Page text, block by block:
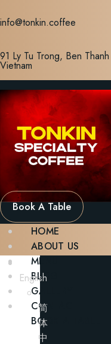
to
info@tonkin.coffee
91 Ly Tu Trong, Ben
Vietnam
Book A Table
HOME
ABOUT US
MENU
BLOG
GALLERY
CONTACT
BOOK A TABLE
English
简
体
中